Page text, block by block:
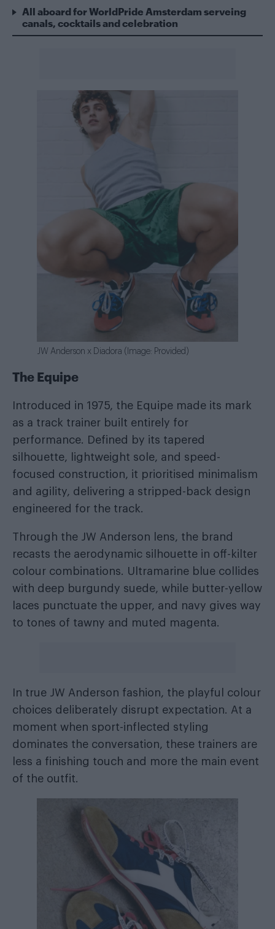
All aboard for WorldPride Amsterdam serveing
canals, cocktails and celebration
JW Anderson x Diadora (Image: Provided)
The Equipe
Introduced in 1975, the Equipe made its mark
as a track trainer built entirely for
performance. Defined by its tapered
silhouette, lightweight sole, and speed-
focused construction, it prioritised minimalism
and agility, delivering a stripped-back design
engineered for the track.
Through the JW Anderson lens, the brand
recasts the aerodynamic silhouette in off-kilter
colour combinations. Ultramarine blue collides
with deep burgundy suede, while butter-yellow
laces punctuate the upper, and navy gives way
to tones of tawny and muted magenta.
In true JW Anderson fashion, the playful colour
choices deliberately disrupt expectation. At a
moment when sport-inflected styling
dominates the conversation, these trainers are
less a finishing touch and more the main event
of the outfit.